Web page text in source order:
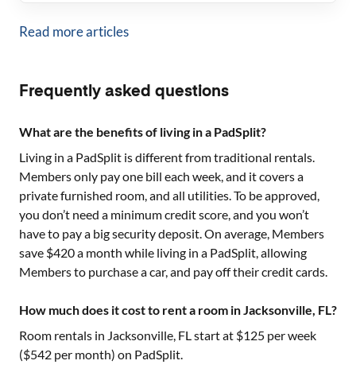
Read more articles
Frequently asked questions
What are the benefits of living in a PadSplit?
Living in a PadSplit is different from traditional rentals.
Members only pay one bill each week, and it covers a
private furnished room, and all utilities. To be approved,
you don’t need a minimum credit score, and you won’t
have to pay a big security deposit. On average, Members
save $420 a month while living in a PadSplit, allowing
Members to purchase a car, and pay off their credit cards.
How much does it cost to rent a room in Jacksonville, FL?
Room rentals in Jacksonville, FLstart at $125 per week
($542 per month) on PadSplit.